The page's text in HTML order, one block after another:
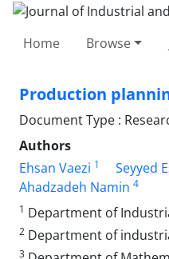
Home Browse
Production
Document Type :
Authors
Ehsan Vaezi 1 Seyyed
Ahadzadeh Namin 4
1 Department of
2 Department of
3